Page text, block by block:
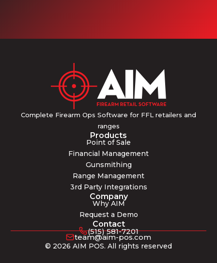
Complete Firearm Ops Software for FFL retailers and
ranges
Products
Point of Sale
Financial Management
Gunsmithing
Range Management
3rd Party Integrations
Company
Why AIM
Request a Demo
Contact
(515) 581-7201
team@aim-pos.com
© 2026 AIM POS. All rights reserved